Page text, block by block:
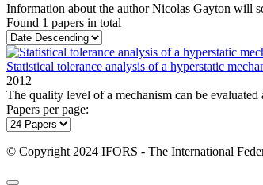
Information about the author Nicolas Gayton will
Found 1 papers in total
Statistical tolerance analysis of a hyperstatic
2012
The quality level of a mechanism can be
Papers per page:
© Copyright 2024 IFORS - The International